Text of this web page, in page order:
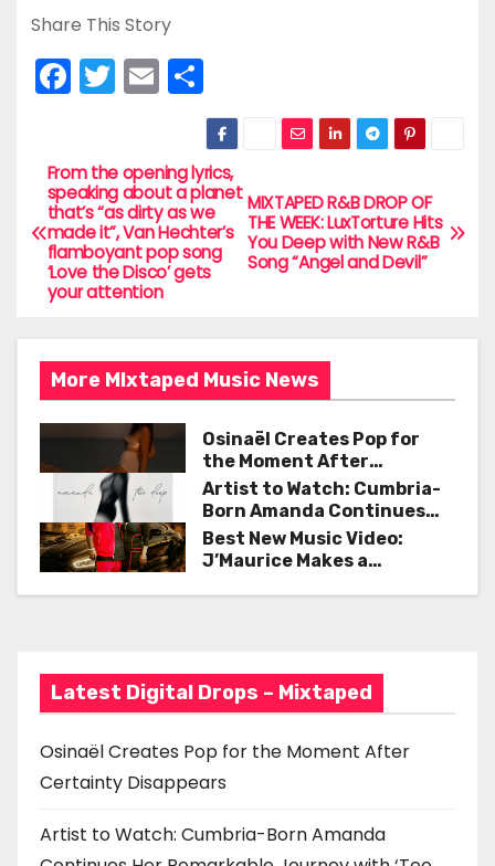
Share This Story
F
a
e
b
o
o
T
w
er
E
m
l
S
h
ar
e
P
o
s
n
a
v
g
a
o
n
MIXTAPED R&B DROP OF
THE WEEK: LuxTorture Hits
You Deep with New R&B
Song “Angel and Devil”
From the opening lyrics,
speaking about a planet
that’s “as dirty as we
made it”, Van Hechter’s
flamboyant pop song
‘Love the Disco’ gets
your attention
More MIxtaped Music News
Osinaël Creates Pop for
the Moment After
Certainty Disappears
Artist to Watch: Cumbria-
Born Amanda Continues
Her Remarkable Journey
with ‘Too Deep’
Best New Music Video:
J’Maurice Makes a
Latest Digital Drops – Mixtaped
Osinaël Creates Pop for the Moment After
Certainty Disappears
Artist to Watch: Cumbria-Born Amanda